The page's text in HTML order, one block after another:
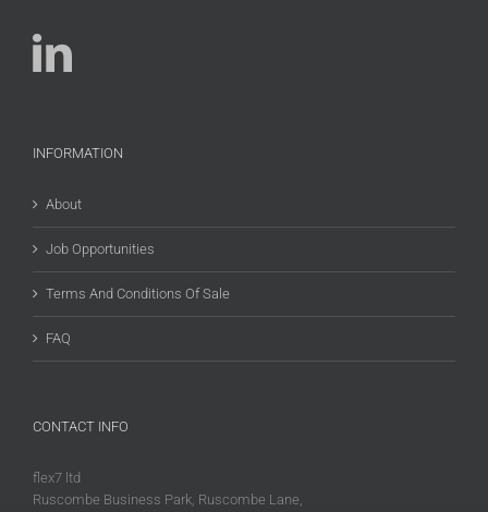
INFORMATION
About
Job Opportunities
Terms And Conditions Of Sale
FAQ
CONTACT INFO
flex7 ltd
Ruscombe Business Park, Ruscombe Lane,